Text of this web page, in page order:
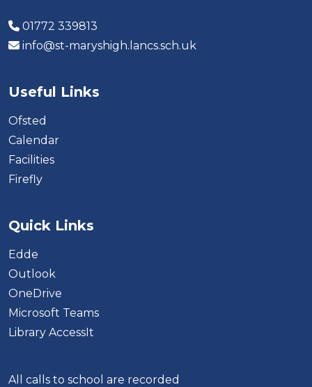
01772 339813
info@st-maryshigh.lancs.sch.uk
Useful Links
Ofsted
Calendar
Facilities
Firefly
Quick Links
Edde
Outlook
OneDrive
Microsoft Teams
Library AccessIt
All calls to school are recorded